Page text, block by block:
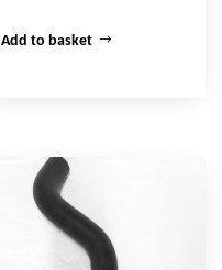
Add to basket